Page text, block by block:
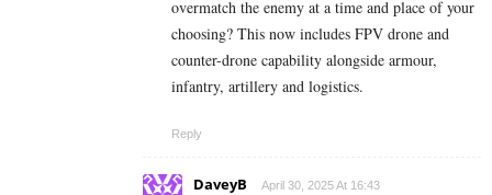
overmatch the enemy at a time and place of your
choosing? This now includes FPV drone and
counter-drone capability alongside armour,
infantry, artillery and logistics.
Reply
DaveyB April 30, 2025 At 16:43